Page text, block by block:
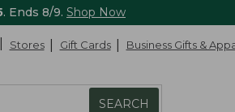
. Ends 8/9. Shop Now
Stores Gift Cards Business Gifts &
SEARCH